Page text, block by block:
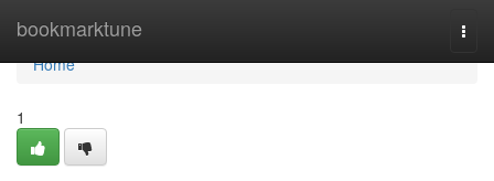
bookmarktune
Home
Home
1